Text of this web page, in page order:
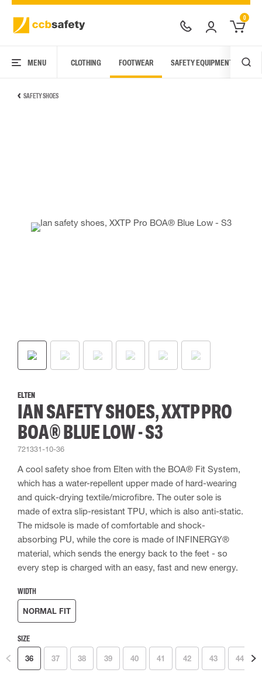
0
MENU CLOTHING FOOTWEAR SAFETY EQUIPMENT
SAFETY SHOES
ELTEN
IAN SAFETY SHOES, XXTP PRO
BOA® BLUE LOW - S3
721331-10-36
A cool safety shoe from Elten with the BOA® Fit System,
which has a water-repellent upper made of hard-wearing
and quick-drying textile/microfibre. The outer sole is
made of extra slip-resistant TPU, which is also anti-static.
The midsole is made of comfortable and shock-
absorbing PU, while the core is made of INFINERGY®
material, which sends the energy back to the feet - so
every step is charged with an easy, fast and new energy.
WIDTH
NORMAL FIT
SIZE
36 37 38 39 40 41 42 43 44